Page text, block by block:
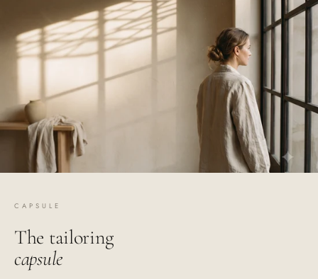
CAPSULE
The tailoring
capsule